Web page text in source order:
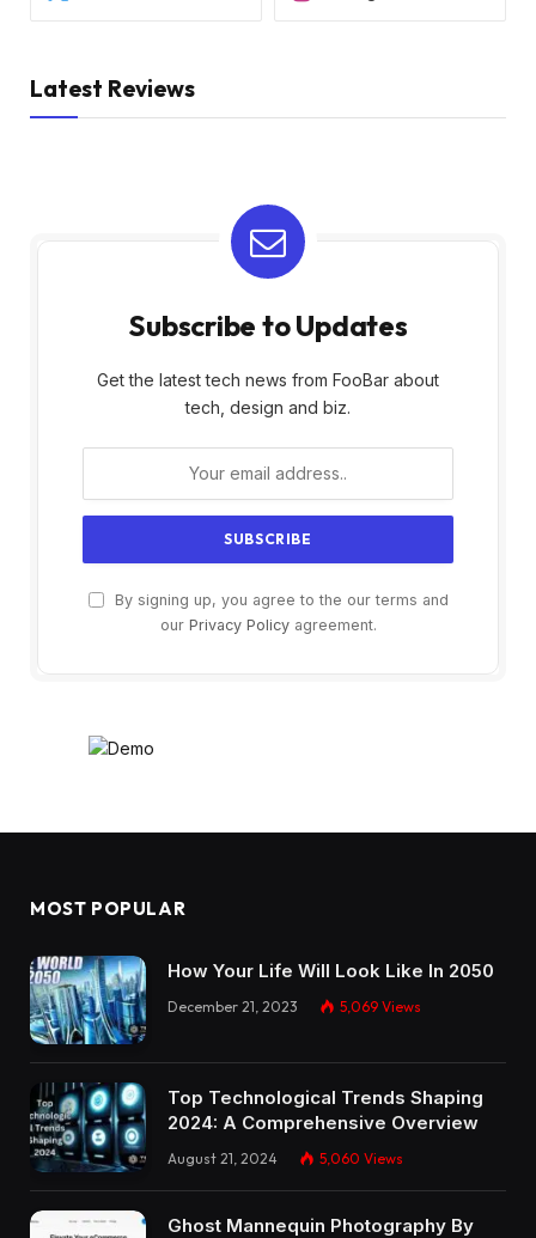
Latest Reviews
Subscribe to Updates
Get the latest tech news from FooBar about
tech, design and biz.
By signing up, you agree to the our terms and
our Privacy Policyagreement.
MOST POPULAR
How Your Life Will Look Like In 2050
December 21, 2023 5,069 Views
Top Technological Trends Shaping
2024: A Comprehensive Overview
August 21, 2024 5,060 Views
Ghost Mannequin Photography By